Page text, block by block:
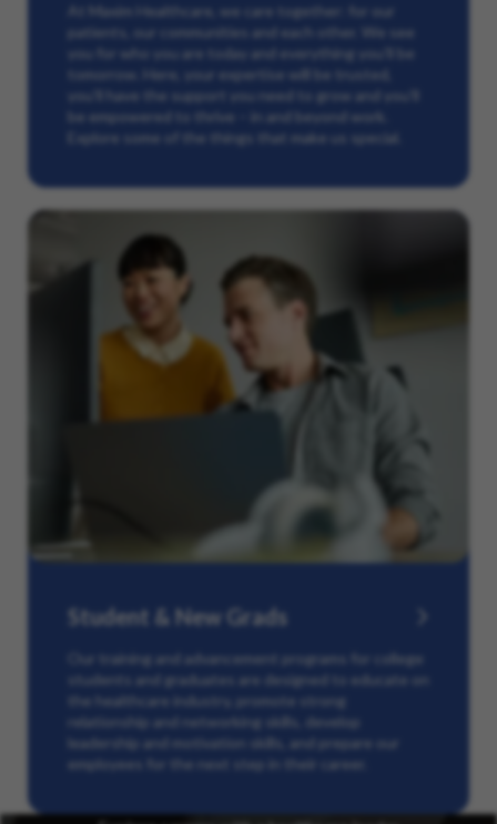
At Maxim Healthcare, we care together: for our
patients, our communities and each other. We see
you for who you are today and everything you’ll be
tomorrow. Here, your expertise will be trusted,
you’ll have the support you need to grow and you’ll
be empowered to thrive – in and beyond work.
Explore some of the things that make us special.
Student & New Grads
Our training and advancement programs for college
students and graduates are designed to educate on
the healthcare industry, promote strong
relationship and networking skills, develop
leadership and motivation skills, and prepare our
employees for the next step in their career.